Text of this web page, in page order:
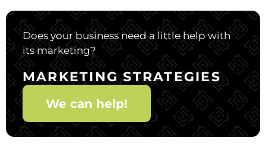
Does your business need a little help with
its marketing?
MARKETING STRATEGIES
We can help!